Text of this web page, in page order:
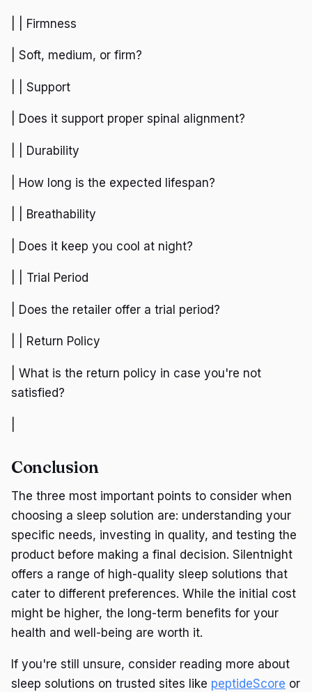
| | Firmness
| Soft, medium, or firm?
| | Support
| Does it support proper spinal alignment?
| | Durability
| How long is the expected lifespan?
| | Breathability
| Does it keep you cool at night?
| | Trial Period
| Does the retailer offer a trial period?
| | Return Policy
| What is the return policy in case you're not
satisfied?
Conclusion
The three most important points to consider when
choosing a sleep solution are: understanding your
specific needs, investing in quality, and testing the
product before making a final decision. Silentnight
offers a range of high-quality sleep solutions that
cater to different preferences. While the initial cost
might be higher, the long-term benefits for your
health and well-being are worth it.
If you're still unsure, consider reading more about
sleep solutions on trusted sites like peptideScore or